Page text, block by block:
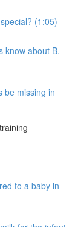
(1:05)
know about B.
be missing in
to a baby in